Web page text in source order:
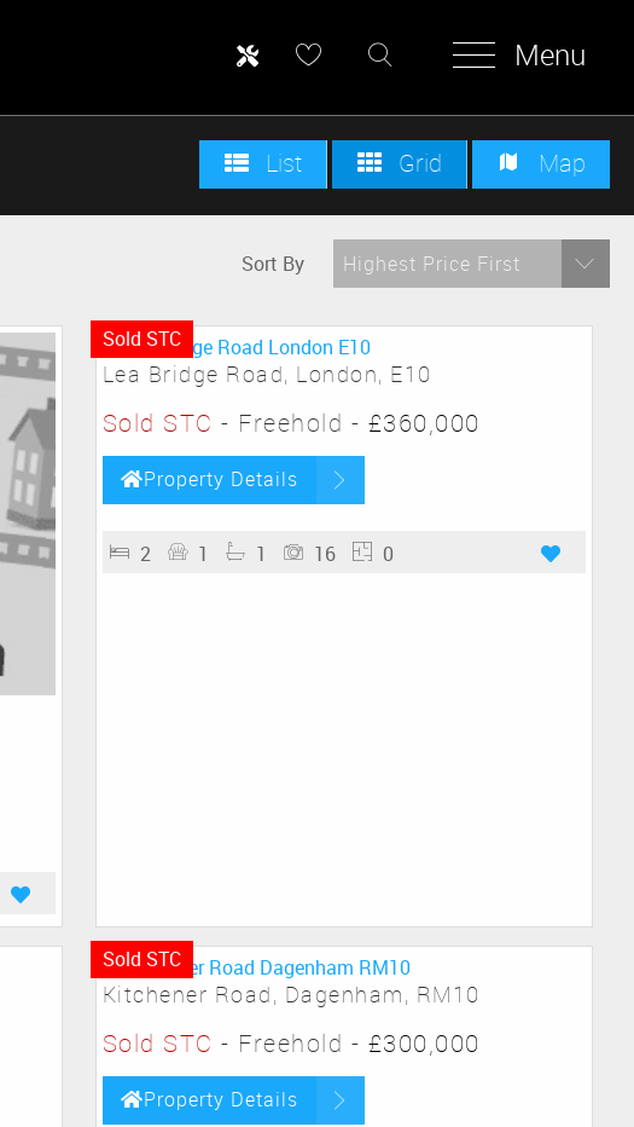
Menu
List Grid Map
Sort By Highest Price First
Sold STC
Lea Bridge Road, London, E10
Sold STC - Freehold - £360,000
Property Details
2 1 1 16 0
Sold STC
Kitchener Road, Dagenham, RM10
Sold STC - Freehold - £300,000
Property Details